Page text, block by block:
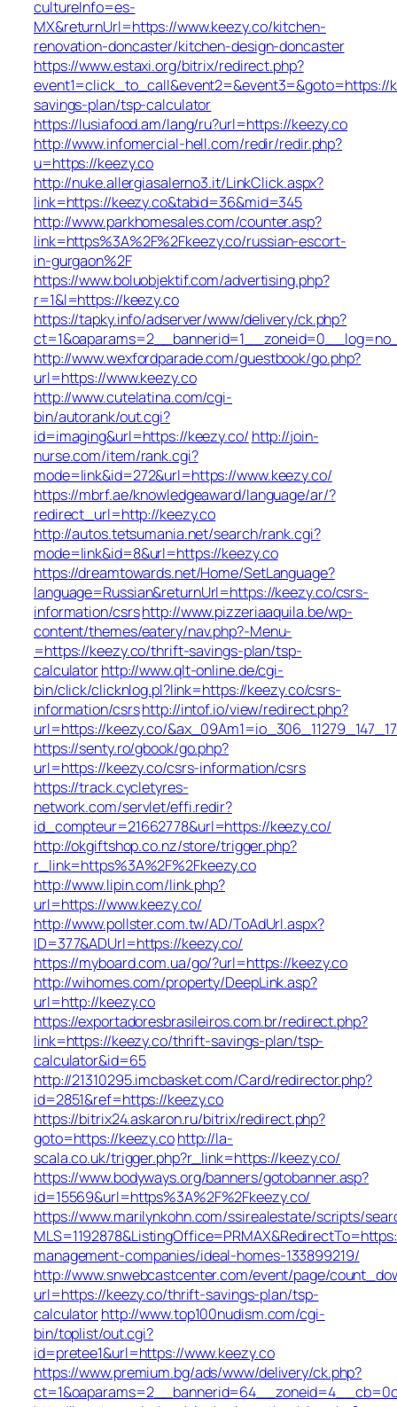
cultureInfo=es-
MX&returnUrl=https://www.keezy.co/kitchen-
renovation-doncaster/kitchen-design-doncaster
https://www.estaxi.org/bitrix/redirect.php?
event1=click_to_call&event2=&event3=&goto=https://
savings-plan/tsp-calculator
https://lusiafood.am/lang/ru?url=https://keezy.co
http://www.infomercial-hell.com/redir/redir.php?
u=https://keezy.co
http://nuke.allergiasalerno3.it/LinkClick.aspx?
link=https://keezy.co&tabid=36&mid=345
http://www.parkhomesales.com/counter.asp?
link=https%3A%2F%2Fkeezy.co/russian-escort-
in-gurgaon%2F
https://www.boluobjektif.com/advertising.php?
r=1&l=https://keezy.co
https://tapky.info/adserver/www/delivery/ck.php?
http://www.wexfordparade.com/guestbook/go.php?
url=https://www.keezy.co
http://www.cutelatina.com/cgi-
bin/autorank/out.cgi?
id=imaging&url=https://keezy.co/ http://join-
nurse.com/item/rank.cgi?
mode=link&id=272&url=https://www.keezy.co/
https://mbrf.ae/knowledgeaward/language/ar/?
redirect_url=http://keezy.co
http://autos.tetsumania.net/search/rank.cgi?
mode=link&id=8&url=https://keezy.co
https://dreamtowards.net/Home/SetLanguage?
language=Russian&returnUrl=https://keezy.co/csrs-
information/csrshttp://www.pizzeriaaquila.be/wp-
content/themes/eatery/nav.php?-Menu-
=https://keezy.co/thrift-savings-plan/tsp-
calculatorhttp://www.qlt-online.de/cgi-
bin/click/clicknlog.pl?link=https://keezy.co/csrs-
information/csrshttp://intof.io/view/redirect.php?
url=https://keezy.co/
https://senty.ro/gbook/go.php?
url=https://keezy.co/csrs-information/csrs
https://track.cycletyres-
network.com/servlet/effi.redir?
id_compteur=21662778&url=https://keezy.co/
http://okgiftshop.co.nz/store/trigger.php?
r_link=https%3A%2F%2Fkeezy.co
http://www.lipin.com/link.php?
url=https://www.keezy.co/
http://www.pollster.com.tw/AD/ToAdUrl.aspx?
ID=377&ADUrl=https://keezy.co/
https://myboard.com.ua/go/?url=https://keezy.co
http://wihomes.com/property/DeepLink.asp?
url=http://keezy.co
https://exportadoresbrasileiros.com.br/redirect.php?
link=https://keezy.co/thrift-savings-plan/tsp-
calculator&id=65
http://21310295.imcbasket.com/Card/redirector.php?
id=2851&ref=https://keezy.co
https://bitrix24.askaron.ru/bitrix/redirect.php?
goto=https://keezy.cohttp://la-
scala.co.uk/trigger.php?r_link=https://keezy.co/
https://www.bodyways.org/banners/gotobanner.asp?
id=15569&url=https%3A%2F%2Fkeezy.co/
https://www.marilynkohn.com/ssirealestate/scripts/
management-companies/ideal-homes-133899219/
http://www.snwebcastcenter.com/event/page/
url=https://keezy.co/thrift-savings-plan/tsp-
calculatorhttp://www.top100nudism.com/cgi-
bin/toplist/out.cgi?
id=pretee1&url=https://www.keezy.co
https://www.premium.bg/ads/www/delivery/ck.php?